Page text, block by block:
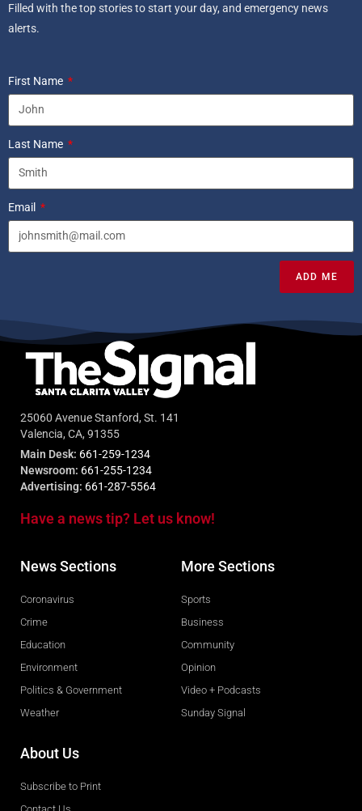
Filled with the top stories to start your day, and emergency news
alerts.
First Name
Last Name
Email
ADD ME
25060 Avenue Stanford, St. 141
Valencia, CA, 91355
Main Desk: 661-259-1234
Newsroom: 661-255-1234
Advertising: 661-287-5564
Have a news tip? Let us know!
News Sections
Coronavirus
Crime
Education
Environment
Politics & Government
Weather
More Sections
Sports
Business
Community
Opinion
Video + Podcasts
Sunday Signal
About Us
Subscribe to Print